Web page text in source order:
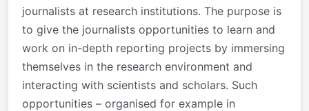
journalists at research institutions. The purpose is
to give the journalists opportunities to learn and
work on in-depth reporting projects by immersing
themselves in the research environment and
interacting with scientists and scholars. Such
opportunities – organised for example in